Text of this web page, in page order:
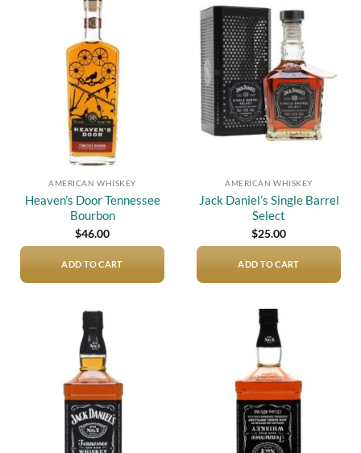
AMERICAN WHISKEY
Heaven’s Door Tennessee
Bourbon
$46.00
ADD TO CART
AMERICAN WHISKEY
Jack Daniel’s Single Barrel
Select
$25.00
ADD TO CART